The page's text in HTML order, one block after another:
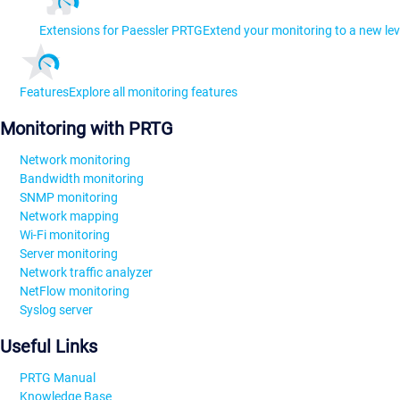
Extensions for Paessler PRTGExtend your monitoring to a new
FeaturesExplore all monitoring features
Monitoring with PRTG
Network monitoring
Bandwidth monitoring
SNMP monitoring
Network mapping
Wi-Fi monitoring
Server monitoring
Network traffic analyzer
NetFlow monitoring
Syslog server
Useful Links
PRTG Manual
Knowledge Base